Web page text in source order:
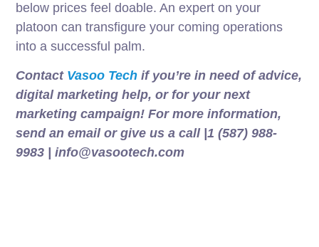
below prices feel doable. An expert on your
platoon can transfigure your coming operations
into a successful palm.
Contact Vasoo Tech if you’re in need of advice,
digital marketing help, or for your next
marketing campaign! For more information,
send an email or give us a call |1 (587) 988-
9983 | info@vasootech.com